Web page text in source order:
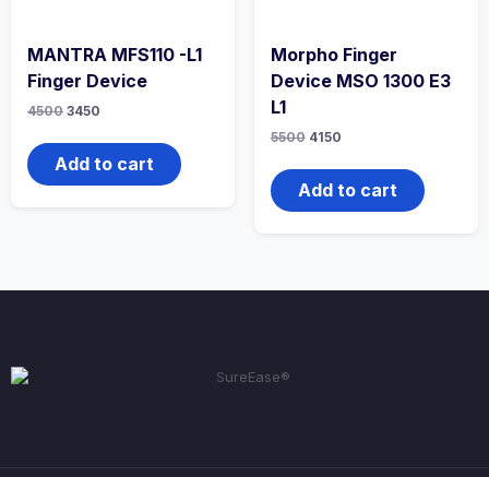
MANTRA MFS110 -L1
Finger Device
4500 3450
Add to cart
Morpho Finger
Device MSO 1300 E3
L1
5500 4150
Add to cart